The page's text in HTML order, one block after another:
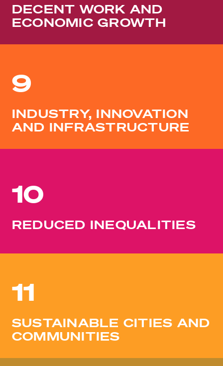
DECENT WORK AND
ECONOMIC GROWTH
9
INDUSTRY, INNOVATION
AND INFRASTRUCTURE
10
REDUCED INEQUALITIES
11
SUSTAINABLE CITIES AND
COMMUNITIES